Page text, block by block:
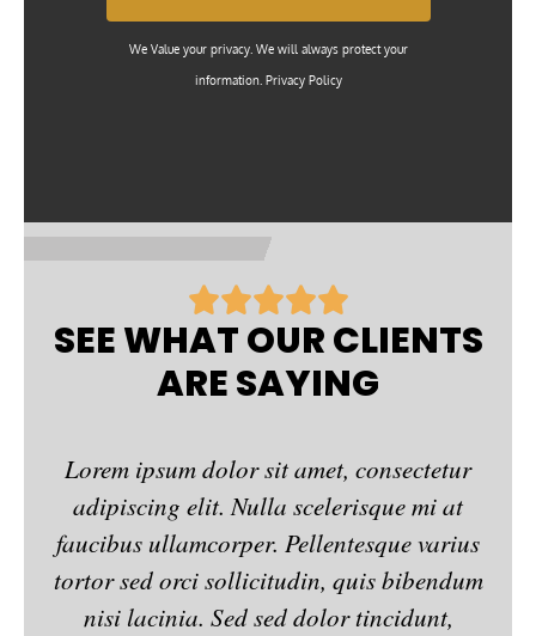
We Value your privacy. We will always protect your
information. Privacy Policy
R
a
t
e
o
u
t
o
f
SEE WHAT OUR CLIENTS
ARE SAYING
Lorem ipsum dolor sit amet, consectetur
adipiscing elit. Nulla scelerisque mi at
faucibus ullamcorper. Pellentesque varius
tortor sed orci sollicitudin, quis bibendum
nisi lacinia. Sed sed dolor tincidunt,